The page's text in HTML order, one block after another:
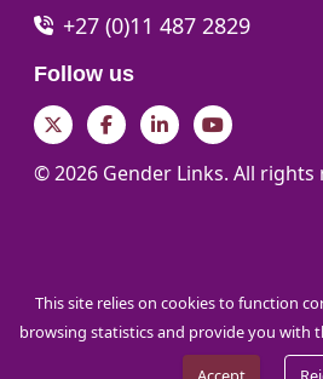
+27 (0)11 487 2829
Follow us
TwitterFacebookLinkedInYouTube
© 2026 Gender Links. All rights
This site relies on cookies to function
browsing statistics and provide you with